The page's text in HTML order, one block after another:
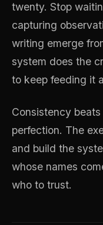
twenty. Stop
capturing
writing emerge
system does the
to keep feeding it
Consistency
perfection. The
and build the
whose names
who to trust.